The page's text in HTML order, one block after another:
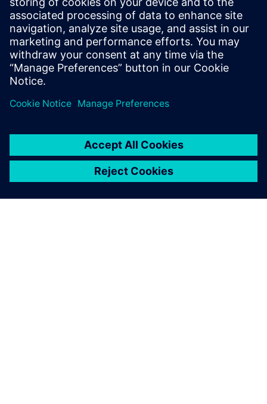
Simcenter 3D and Simcenter
Nastran.
Jack Wever, Senior Structural Engineer, E2M Technologies